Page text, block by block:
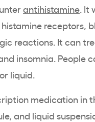
antihistamine .
receptors,
reactions. It can
insomnia. People
liquid.
medication in
and liquid